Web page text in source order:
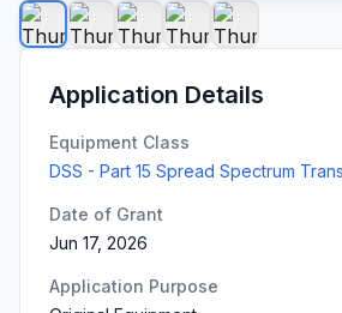
Application Details
Equipment Class
DSS - Part 15 Spread Spectrum
Date of Grant
Jun 17, 2026
Application Purpose